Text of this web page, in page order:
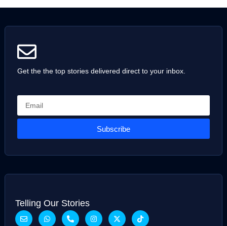
Get the the top stories delivered direct to your inbox.
Subscribe
Telling Our Stories